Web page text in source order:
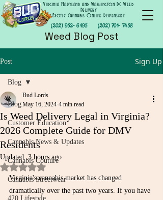
(202) 952- 6195
Virginia Maryland and Washington DC Weed
Delivery
Exotic Cannabis Online Dispensary
(202) 701- 7458
Weed Blog Post
Post Sign Up
Blog
Customer Education
Cannabis News & Updates
Cannabis Couture
Cannabis Streetwear
420 Lifestyle
Blog
Is Weed Delivery Legal in Virginia?
2026 Complete Guide for DMV
Residents
Bud Lords
May 16, 2024 4 min read
Updated: 3 hours ago
Rated NaN out of 5 stars.
Virginia's cannabis market has changed
dramatically over the past two years. If you have